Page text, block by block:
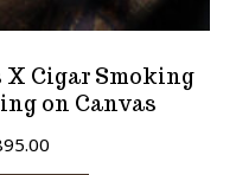
X Cigar Smoking
on Canvas